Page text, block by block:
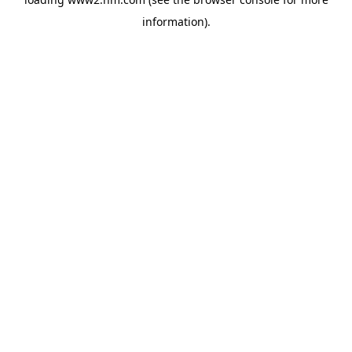
information).